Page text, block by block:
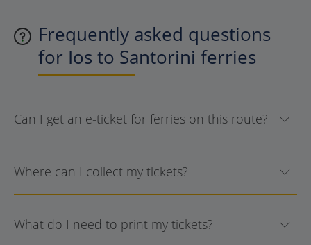
Frequently asked questions
for Ios to Santorini ferries
Can I get an e-ticket for ferries on this route?
Where can I collect my tickets?
What do I need to print my tickets?